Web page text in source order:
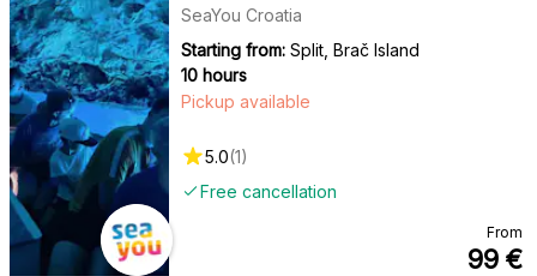
SeaYou Croatia
Starting from: Split, Brač Island
10 hours
Free cancellation
Pickup available
5.0(1)
From
99 €